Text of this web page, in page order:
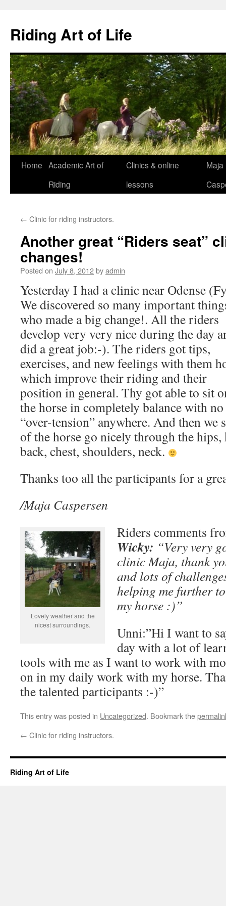
content
Riding Art of Life
Home Academic Art of
Riding
Clinics & online
lessons
Maja
← Clinic for riding instructors.
Another great “Riders seat”
changes!
Posted on July 8, 2012byadmin
Yesterday I had a clinic near Odense
We discovered so many important
who made a big change!. All the riders
develop very very nice during the day
did a great job:-). The riders got tips,
exercises, and new feelings with them
which improve their riding and their
position in general. Thy got able to sit
the horse in completely balance with no
“over-tension” anywhere. And then we
of the horse go nicely through the hips,
back, chest, shoulders, neck.
Thanks too all the participants for a
/Maja Caspersen
Lovely weather and the
nicest surroundings.
Riders comments
Wicky: “Very very
clinic Maja, thank
and lots of
helping me further
my horse :)”
Unni:”Hi I want to
day with a lot of
tools with me as I want to work with
on in my daily work with my horse.
the talented participants :-)”
This entry was posted in Uncategorized. Bookmark the
← Clinic for riding instructors.
Riding Art of Life